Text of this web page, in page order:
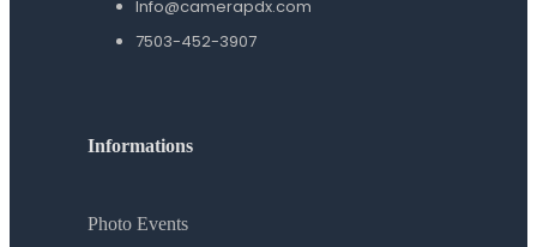
Info@camerapdx.com
7503-452-3907
Informations
Photo Events